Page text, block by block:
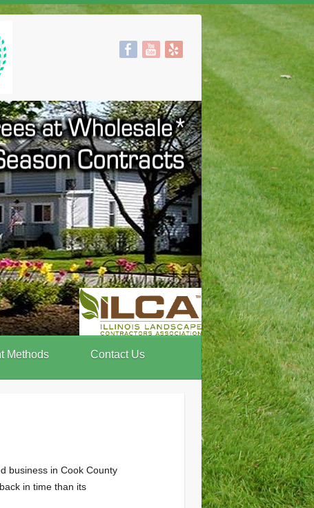
Methods Contact Us
business in Cook County
in time than its